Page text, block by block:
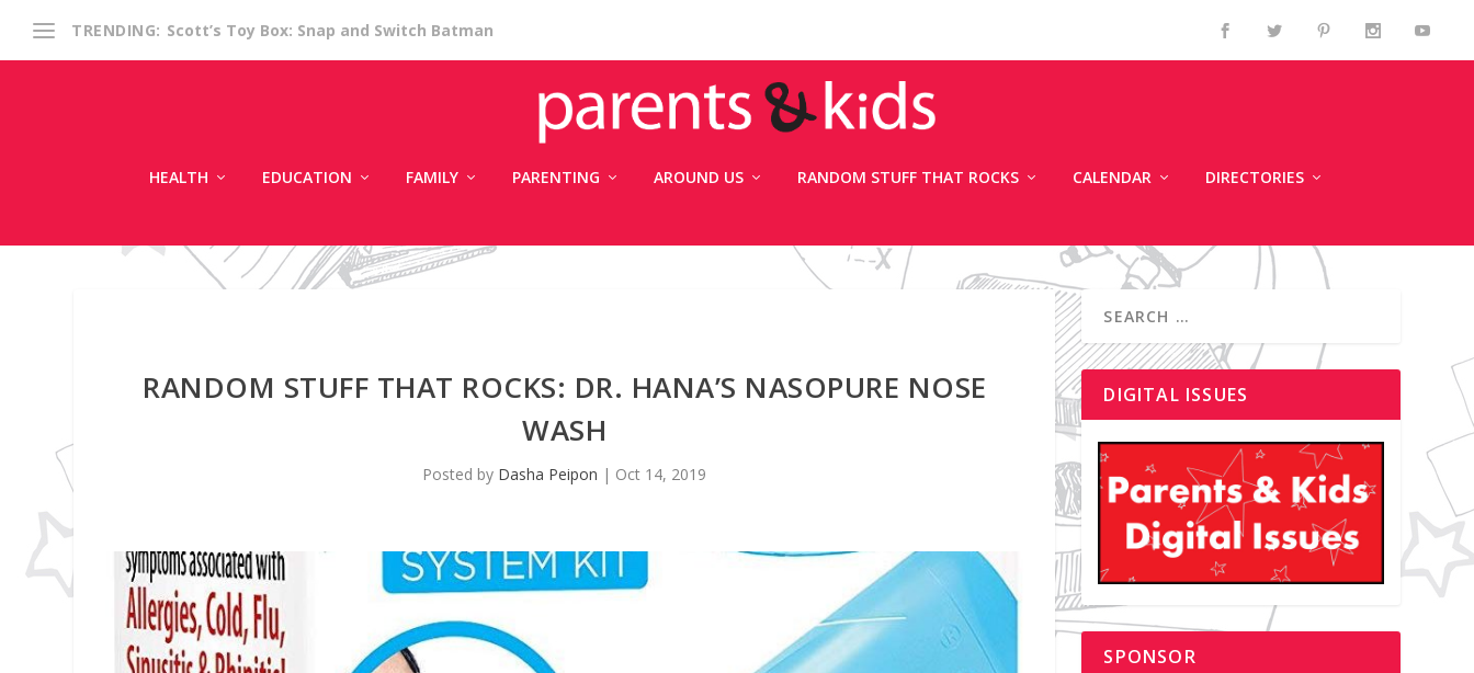
TRENDING: Scott’s Toy Box: Snap and Switch Batman
HEALTH EDUCATION FAMILY PARENTING AROUND US RANDOM STUFF THAT ROCKS CALENDAR DIRECTORIES
RANDOM STUFF THAT ROCKS: DR. HANA’S NASOPURE NOSE
WASH
Posted by Dasha Peipon | Oct 14, 2019
DIGITAL ISSUES
SPONSOR